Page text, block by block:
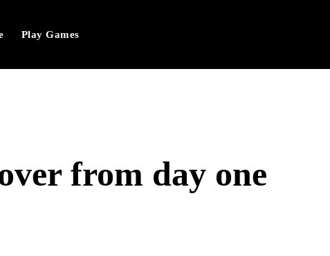
Play Games
from day one